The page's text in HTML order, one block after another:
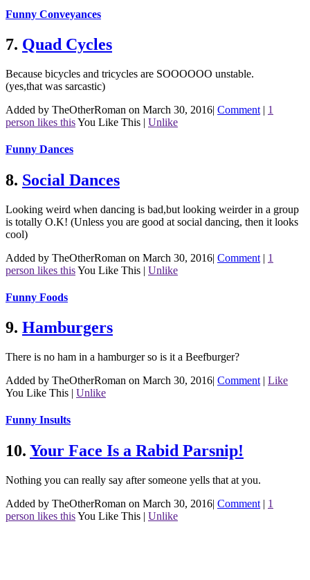
Funny Conveyances
7. Quad Cycles
Because bicycles and tricycles are SOOOOOO unstable.
(yes,that was sarcastic)
Added by TheOtherRoman on March 30, 2016| Comment | 1
person likes thisYou Like This | Unlike
Funny Dances
8. Social Dances
Looking weird when dancing is bad,but looking weirder in a group
is totally O.K! (Unless you are good at social dancing, then it looks
cool)
Added by TheOtherRoman on March 30, 2016| Comment | 1
person likes thisYou Like This | Unlike
Funny Foods
9. Hamburgers
There is no ham in a hamburger so is it a Beefburger?
Added by TheOtherRoman on March 30, 2016| Comment | Like
You Like This | Unlike
Funny Insults
10. Your Face Is a Rabid Parsnip!
Nothing you can really say after someone yells that at you.
Added by TheOtherRoman on March 30, 2016| Comment | 1
person likes thisYou Like This | Unlike